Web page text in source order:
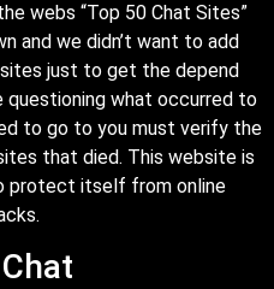
webs “Top 50 Chat Sites”
and we didn’t want to add
just to get the depend
questioning what occurred to
to go to you must verify the
that died. This website is
protect itself from online